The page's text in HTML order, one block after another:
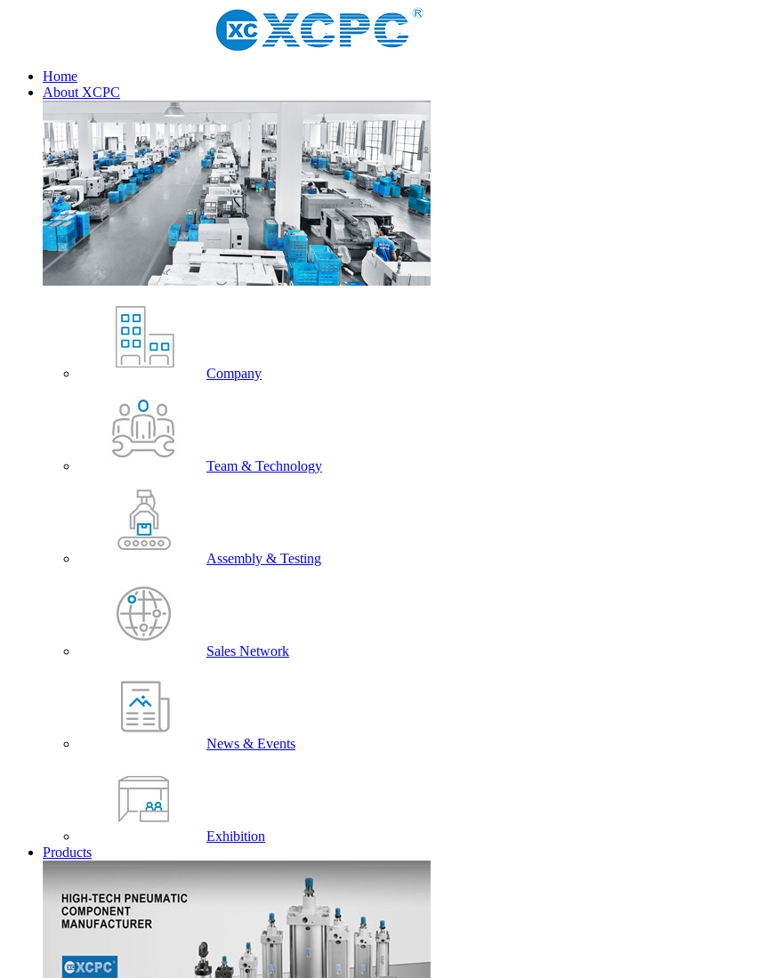
Home
About XCPC
Company
Team & Technology
Assembly & Testing
Sales Network
News & Events
Exhibition
Products